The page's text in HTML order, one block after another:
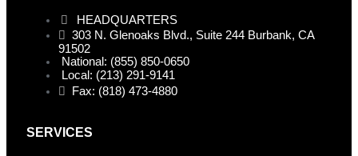
HEADQUARTERS
303 N. Glenoaks Blvd., Suite 244 Burbank, CA
91502
National: (855) 850-0650
Local: (213) 291-9141
Fax: (818) 473-4880
SERVICES